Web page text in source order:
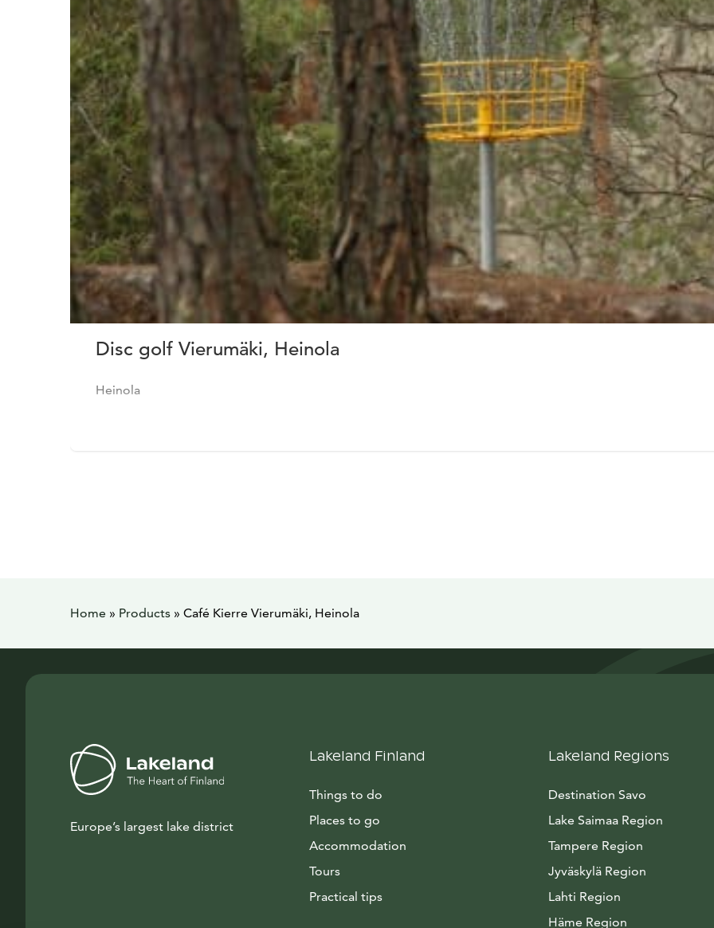
Disc golf Vierumäki, Heinola
Heinola
Home » Products » Café Kierre Vierumäki, Heinola
Europe’s largest lake district
Lakeland Finland
Things to do
Places to go
Accommodation
Tours
Practical tips
Lakeland Regions
Destination Savo
Lake Saimaa Region
Tampere Region
Jyväskylä Region
Lahti Region
Häme Region